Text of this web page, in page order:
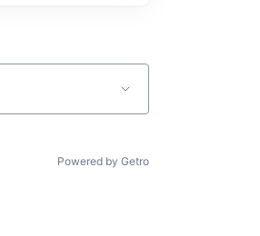
Powered by Getro